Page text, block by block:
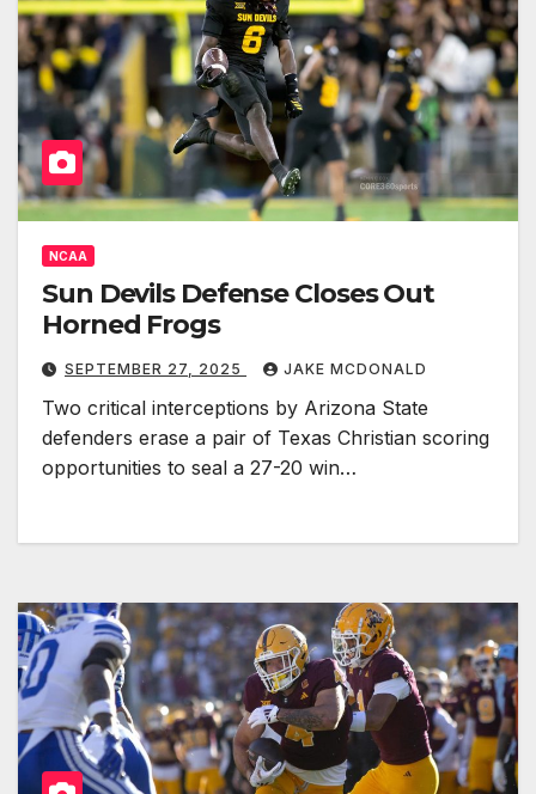
NCAA
Sun Devils Defense Closes Out
Horned Frogs
SEPTEMBER 27, 2025 JAKE MCDONALD
Two critical interceptions by Arizona State
defenders erase a pair of Texas Christian scoring
opportunities to seal a 27-20 win…